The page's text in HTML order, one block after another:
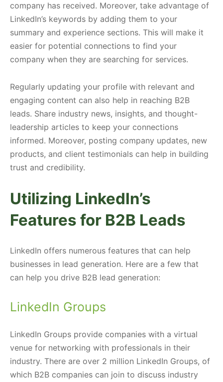
company has received. Moreover, take advantage of
LinkedIn’s keywords by adding them to your
summary and experience sections. This will make it
easier for potential connections to find your
company when they are searching for services.
Regularly updating your profile with relevant and
engaging content can also help in reaching B2B
leads. Share industry news, insights, and thought-
leadership articles to keep your connections
informed. Moreover, posting company updates, new
products, and client testimonials can help in building
trust and credibility.
Utilizing LinkedIn’s
Features for B2B Leads
LinkedIn offers numerous features that can help
businesses in lead generation. Here are a few that
can help you drive B2B lead generation:
LinkedIn Groups
LinkedIn Groups provide companies with a virtual
venue for networking with professionals in their
industry. There are over 2 million LinkedIn Groups, of
which B2B companies can join to discuss industry